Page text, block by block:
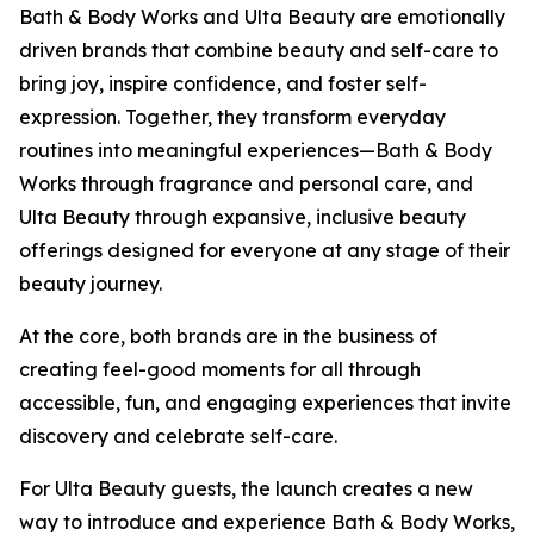
Bath & Body Works and Ulta Beauty are emotionally
driven brands that combine beauty and self-care to
bring joy, inspire confidence, and foster self-
expression. Together, they transform everyday
routines into meaningful experiences—Bath & Body
Works through fragrance and personal care, and
Ulta Beauty through expansive, inclusive beauty
offerings designed for everyone at any stage of their
beauty journey.
At the core, both brands are in the business of
creating feel-good moments for all through
accessible, fun, and engaging experiences that invite
discovery and celebrate self-care.
For Ulta Beauty guests, the launch creates a new
way to introduce and experience Bath & Body Works,